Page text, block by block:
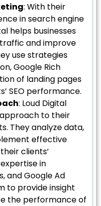
: With their
in search engine
helps businesses
and improve
use strategies
Google Rich
of landing pages
SEO performance.
: Loud Digital
to their
They analyze data,
effective
clients’
in
and Google Ad
to provide insight
the performance of